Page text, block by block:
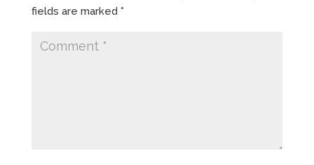
fields are marked *